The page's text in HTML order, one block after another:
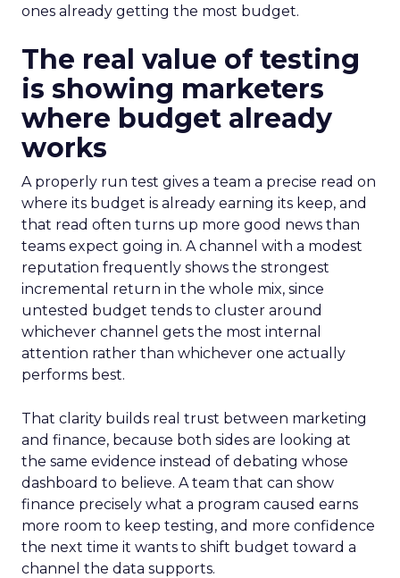
ones already getting the most budget.
The real value of testing
is showing marketers
where budget already
works
A properly run test gives a team a precise read on
where its budget is already earning its keep, and
that read often turns up more good news than
teams expect going in. A channel with a modest
reputation frequently shows the strongest
incremental return in the whole mix, since
untested budget tends to cluster around
whichever channel gets the most internal
attention rather than whichever one actually
performs best.
That clarity builds real trust between marketing
and finance, because both sides are looking at
the same evidence instead of debating whose
dashboard to believe. A team that can show
finance precisely what a program caused earns
more room to keep testing, and more confidence
the next time it wants to shift budget toward a
channel the data supports.